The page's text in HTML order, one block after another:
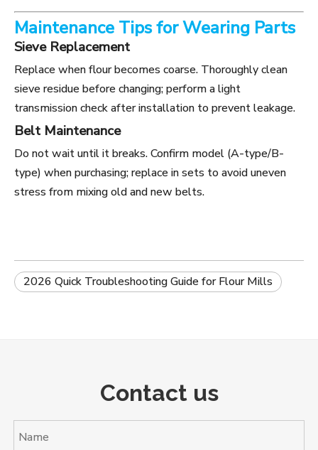
Maintenance Tips for Wearing Parts
Sieve Replacement
Replace when flour becomes coarse. Thoroughly clean
sieve residue before changing; perform a light
transmission check after installation to prevent leakage.
Belt Maintenance
Do not wait until it breaks. Confirm model (A-type/B-
type) when purchasing; replace in sets to avoid uneven
stress from mixing old and new belts.
2026 Quick Troubleshooting Guide for Flour Mills
Contact us